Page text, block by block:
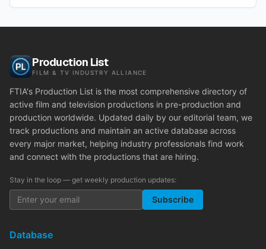
Production List
FILM & TV INDUSTRY ALLIANCE
FTIA's Production List is the most comprehensive directory of
active film and television productions in pre-production and
production worldwide. Updated daily by our editorial team, we
track productions and maintain an active database across
every major market, helping industry professionals find work
and connect with the productions that are hiring.
Stay in the loop — get weekly production updates:
Subscribe
Database